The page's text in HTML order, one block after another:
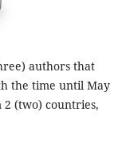
authors that
the time until May
2 (two) countries,